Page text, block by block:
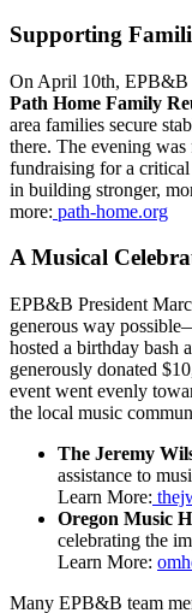
Supporting
On April 10th, EPB&B
Path Home Family
area families secure
there. The evening
fundraising for a critical
in building stronger,
more: path-home.org
A Musical
EPB&B President
generous way
hosted a birthday bash
generously donated
event went evenly
the local music
The Jeremy
assistance to
Learn More:
Oregon Music
celebrating the
Learn More:
Many EPB&B team